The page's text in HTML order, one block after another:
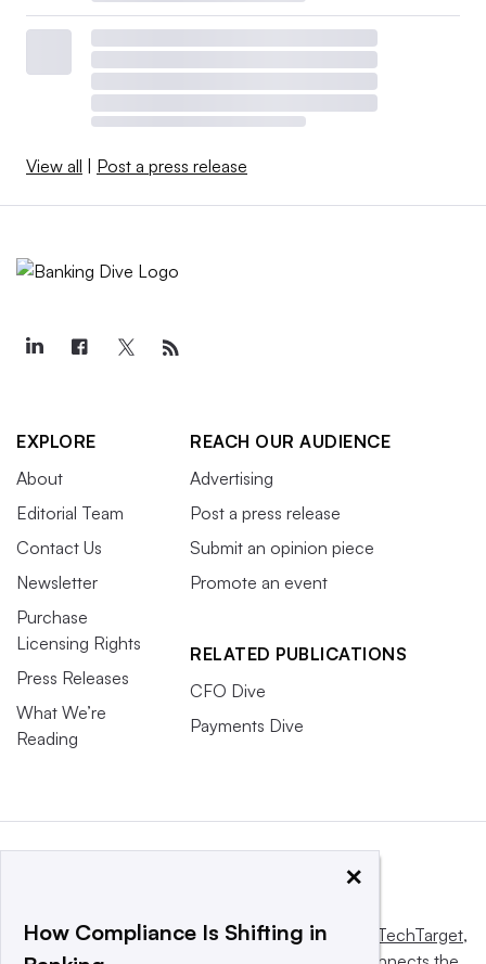
View all | Post a press release
EXPLORE
About
Editorial Team
Contact Us
Newsletter
Purchase
Licensing Rights
Press Releases
What We’re
Reading
REACH OUR AUDIENCE
Advertising
Post a press release
Submit an opinion piece
Promote an event
RELATED PUBLICATIONS
CFO Dive
Payments Dive
This website is owned and operated byInforma TechTarget,
×
How Compliance Is Shifting in